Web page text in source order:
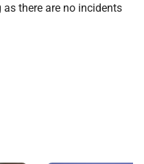
there are no incidents